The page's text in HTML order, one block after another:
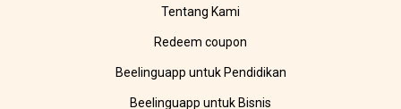
Tentang Kami
Redeem coupon
Beelinguapp untuk Pendidikan
Beelinguapp untuk Bisnis